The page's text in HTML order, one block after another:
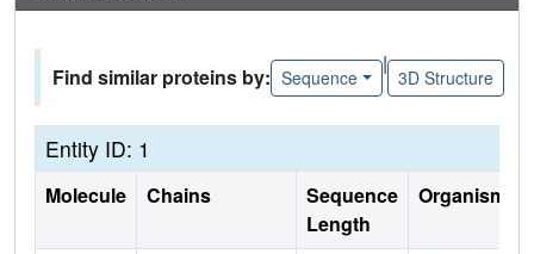
Find similar proteins by: Sequence
|
3D Structure
Entity ID: 1
Molecule Chains
Sequence
Length
Organism